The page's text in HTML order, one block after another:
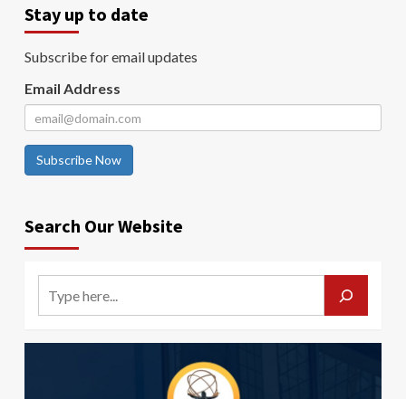
Stay up to date
Subscribe for email updates
Email Address
Subscribe Now
Search Our Website